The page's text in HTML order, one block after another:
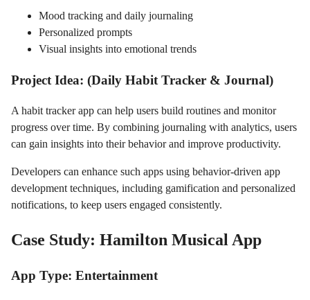
Mood tracking and daily journaling
Personalized prompts
Visual insights into emotional trends
Project Idea: (Daily Habit Tracker & Journal)
A habit tracker app can help users build routines and monitor
progress over time. By combining journaling with analytics, users
can gain insights into their behavior and improve productivity.
Developers can enhance such apps using behavior-driven app
development techniques, including gamification and personalized
notifications, to keep users engaged consistently.
Case Study: Hamilton Musical App
App Type: Entertainment